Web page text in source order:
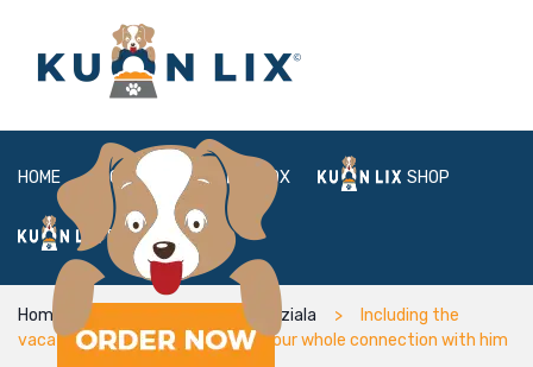
HOME ABOUT BOX SHOP
FAQ LOGIN
Home Bbwdatefinder jak to dziala
Including the
vacation-up in itself along with your whole connection with him